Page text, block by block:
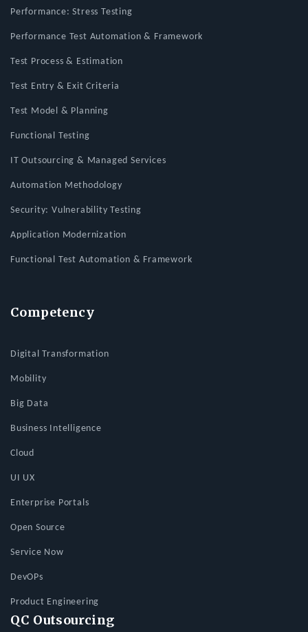
Performance: Stress Testing
Performance Test Automation & Framework
Test Process & Estimation
Test Entry & Exit Criteria
Test Model & Planning
Functional Testing
IT Outsourcing & Managed Services
Automation Methodology
Security: Vulnerability Testing
Application Modernization
Functional Test Automation & Framework
Competency
Digital Transformation
Mobility
Big Data
Business Intelligence
Cloud
UI UX
Enterprise Portals
Open Source
Service Now
DevOPs
Product Engineering
QC Outsourcing